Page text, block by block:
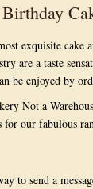
exquisite
are a taste
be enjoyed by
Not a
for our fabulous
to send a